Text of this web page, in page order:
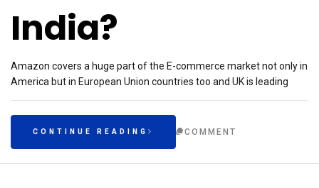
India?
Amazon covers a huge part of the E-commerce market not only in
America but in European Union countries too and UK is leading
CONTINUE READING COMMENT